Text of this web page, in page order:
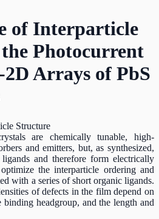
of Interparticle
Photocurrent
Arrays of PbS
are chemically tunable, high-
and emitters, but, as synthesized,
and therefore form electrically
the interparticle ordering and
with a series of short organic ligands.
of defects in the film depend on
headgroup, and the length and